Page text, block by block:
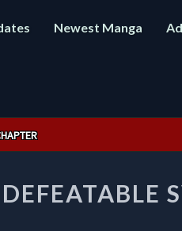
Newest Manga